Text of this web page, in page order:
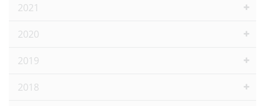
2021
2020
2019
2018